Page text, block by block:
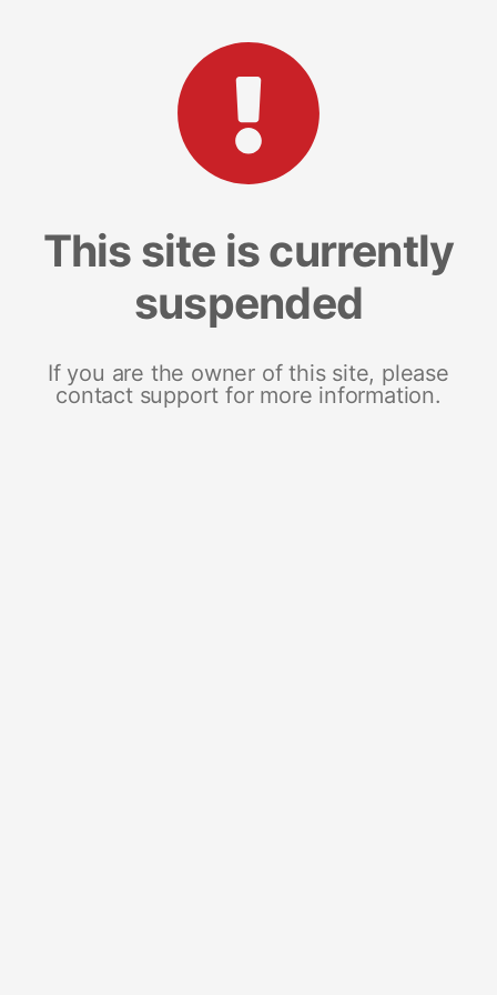
This site is currently
suspended
If you are the owner of this site, please
contact support for more information.